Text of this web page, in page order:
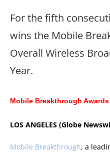
For the fifth
wins the Mobile
Overall Wireless
Year.
Mobile Breakthrough Awards
LOS ANGELES (Globe
Mobile Breakthrough, a